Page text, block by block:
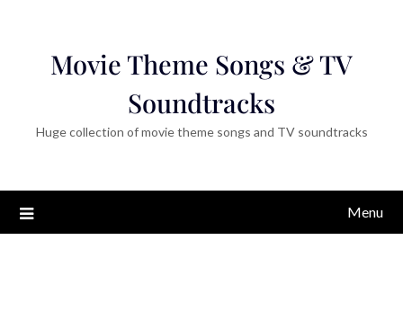
Movie Theme Songs & TV
Soundtracks
Huge collection of movie theme songs and TV soundtracks
Menu